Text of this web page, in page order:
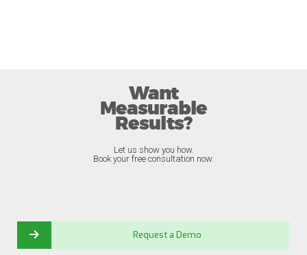
Want
Measurable
Results?
Let us show you how.
Book your free consultation now.
Request a Demo